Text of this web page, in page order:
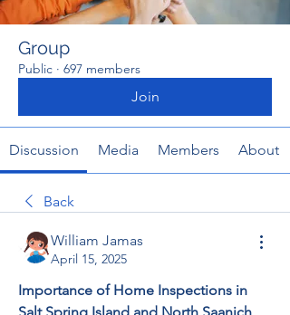
Group
Public · 697 members
Join
Discussion Media Members About
Back
William Jamas
April 15, 2025
Importance of Home Inspections in